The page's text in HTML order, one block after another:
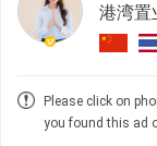
港湾置
Please click on
you found this ad